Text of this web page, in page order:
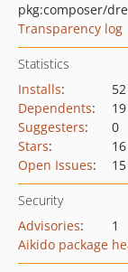
pkg:composer/
Transparency log
Statistics
Installs:
52
Dependents:
19
Suggesters:
0
Stars:
16
Open Issues: 15
Security
Advisories:
1
Aikido package